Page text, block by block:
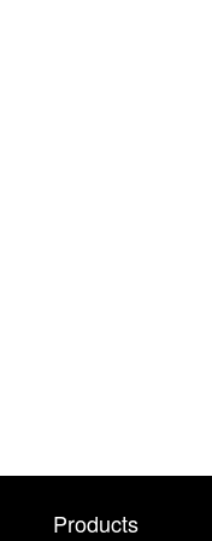
Products